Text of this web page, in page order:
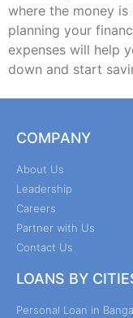
where the money
planning your
expenses will help
down and start
COMPANY
About Us
Leadership
Careers
Partner with Us
Contact Us
LOANS BY
Personal Loan in